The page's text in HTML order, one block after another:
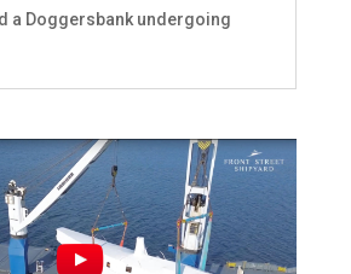
a Doggersbank undergoing